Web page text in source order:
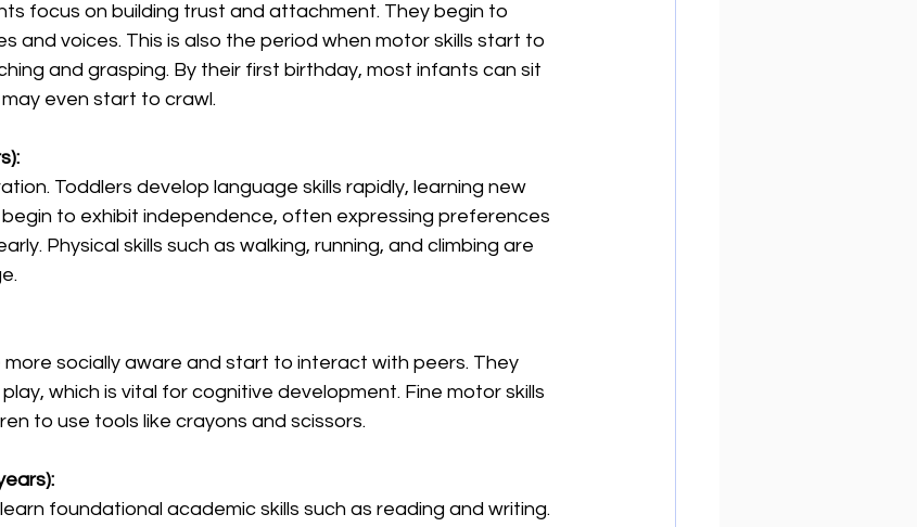
focus on building trust and attachment. They begin to
and voices. This is also the period when motor skills start to
and grasping. By their first birthday, most infants can sit
even start to crawl.
Toddlers develop language skills rapidly, learning new
begin to exhibit independence, often expressing preferences
Physical skills such as walking, running, and climbing are
socially aware and start to interact with peers. They
which is vital for cognitive development. Fine motor skills
to use tools like crayons and scissors.
foundational academic skills such as reading and writing.